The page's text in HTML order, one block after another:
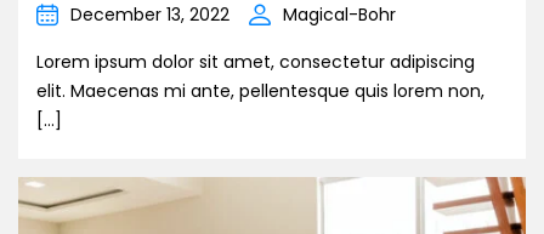
December 13, 2022
Magical-Bohr
Lorem ipsum dolor sit amet, consectetur adipiscing
elit. Maecenas mi ante, pellentesque quis lorem non,
[…]